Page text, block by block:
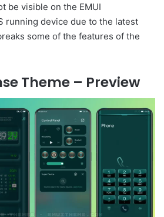
be visible on the EMUI
running device due to the latest
some of the features of the
Theme – Preview